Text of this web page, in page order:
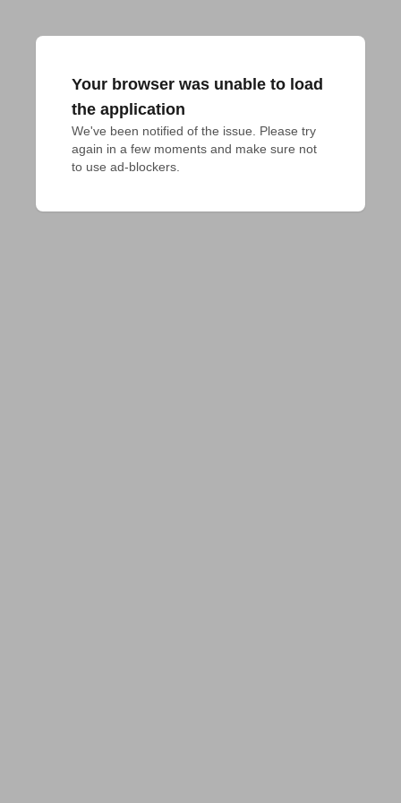
Your browser was unable to load
the application
We've been notified of the issue. Please try
again in a few moments and make sure not
to use ad-blockers.